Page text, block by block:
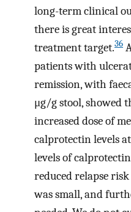
long-term clinical
there is great
treatment target.36
patients with
remission, with
μg/g stool, showed
increased dose of
calprotectin levels
levels of
reduced relapse
was small, and